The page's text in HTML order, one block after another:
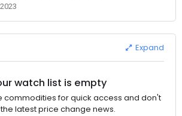
Expand
watch list is empty
commodities for quick access and don't
latest price change news.